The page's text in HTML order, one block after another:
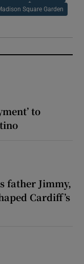
Square Garden
to
father Jimmy,
Cardiff’s